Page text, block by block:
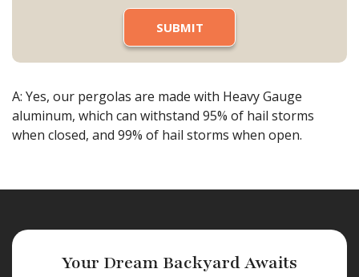
A: Yes, our pergolas are made with Heavy Gauge
aluminum, which can withstand 95% of hail storms
when closed, and 99% of hail storms when open.
Your Dream Backyard Awaits